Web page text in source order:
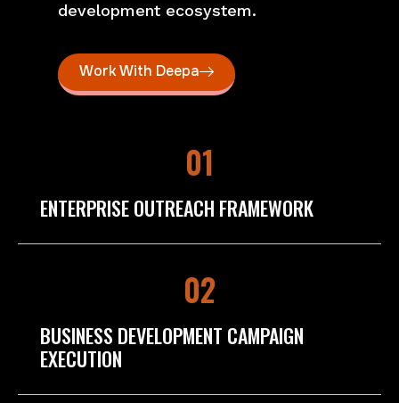
development ecosystem.
Work With Deepa
01
ENTERPRISE OUTREACH FRAMEWORK
02
BUSINESS DEVELOPMENT CAMPAIGN
EXECUTION